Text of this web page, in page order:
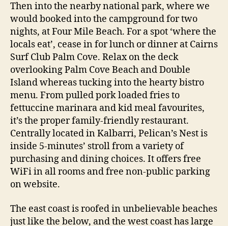
Then into the nearby national park, where we
would booked into the campground for two
nights, at Four Mile Beach. For a spot ‘where the
locals eat’, cease in for lunch or dinner at Cairns
Surf Club Palm Cove. Relax on the deck
overlooking Palm Cove Beach and Double
Island whereas tucking into the hearty bistro
menu. From pulled pork loaded fries to
fettuccine marinara and kid meal favourites,
it’s the proper family-friendly restaurant.
Centrally located in Kalbarri, Pelican’s Nest is
inside 5-minutes’ stroll from a variety of
purchasing and dining choices. It offers free
WiFi in all rooms and free non-public parking
on website.
The east coast is roofed in unbelievable beaches
just like the below, and the west coast has large